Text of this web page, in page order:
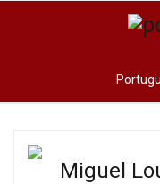
Miguel